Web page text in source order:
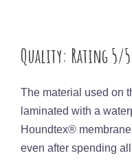
Quality: Rating 5/5
The material used on
laminated with a
Houndtex®
even after spending